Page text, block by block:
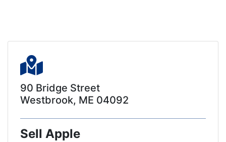
90 Bridge Street
Westbrook, ME 04092
Sell Apple